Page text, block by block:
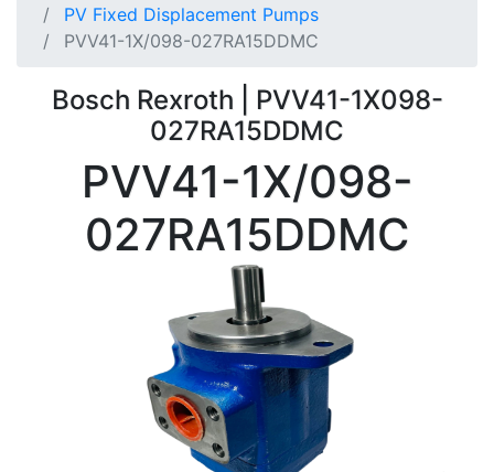
PV Fixed Displacement Pumps
PVV41-1X/098-027RA15DDMC
Bosch Rexroth | PVV41-1X098-
027RA15DDMC
PVV41-1X/098-
027RA15DDMC